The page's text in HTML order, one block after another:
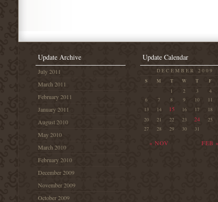
Update Archive
July 2011
March 2011
February 2011
January 2011
August 2010
May 2010
March 2010
February 2010
December 2009
November 2009
October 2009
Update Calendar
DECEMBER 2009
S M T W T F
« NOV FEB
1 2 3
4
6
7 8 9 10
11
13
14 15 16 17
18
20
21 22 23 24
25
27
28 29 30 31